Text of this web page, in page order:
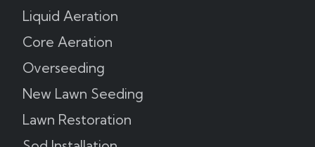
Liquid Aeration
Core Aeration
Overseeding
New Lawn Seeding
Lawn Restoration